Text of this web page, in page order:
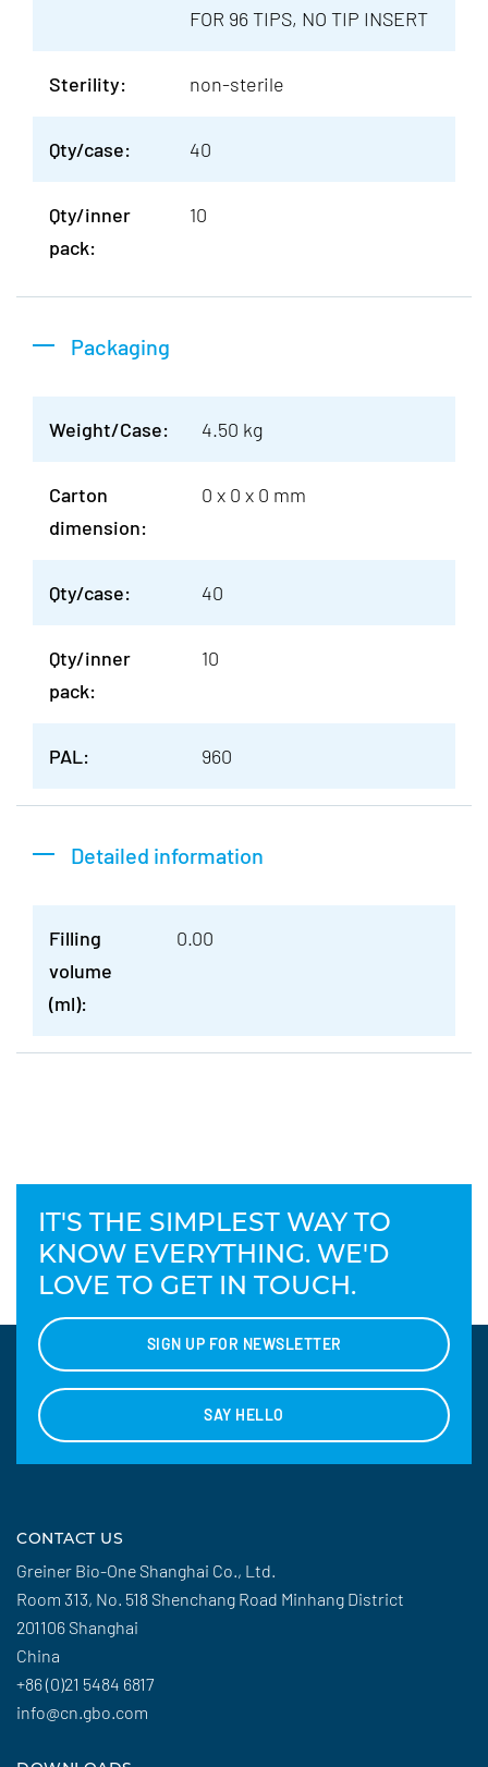
FOR 96 TIPS, NO TIP INSERT
Sterility: non-sterile
Qty/case: 40
Qty/inner
pack:
10
Packaging
Weight/Case: 4.50 kg
Carton
dimension:
0 x 0 x 0 mm
Qty/case: 40
Qty/inner
pack:
10
PAL: 960
Detailed information
Filling
volume
(ml):
0.00
IT'S THE SIMPLEST WAY TO
KNOW EVERYTHING. WE'D
LOVE TO GET IN TOUCH.
SIGN UP FOR NEWSLETTER
SAY HELLO
CONTACT US
Greiner Bio-One Shanghai Co., Ltd.
Room 313, No. 518 Shenchang Road Minhang District
201106 Shanghai
China
+86 (0)21 5484 6817
info@cn.gbo.com